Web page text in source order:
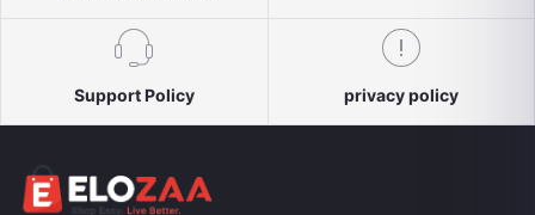
Support Policy privacy policy